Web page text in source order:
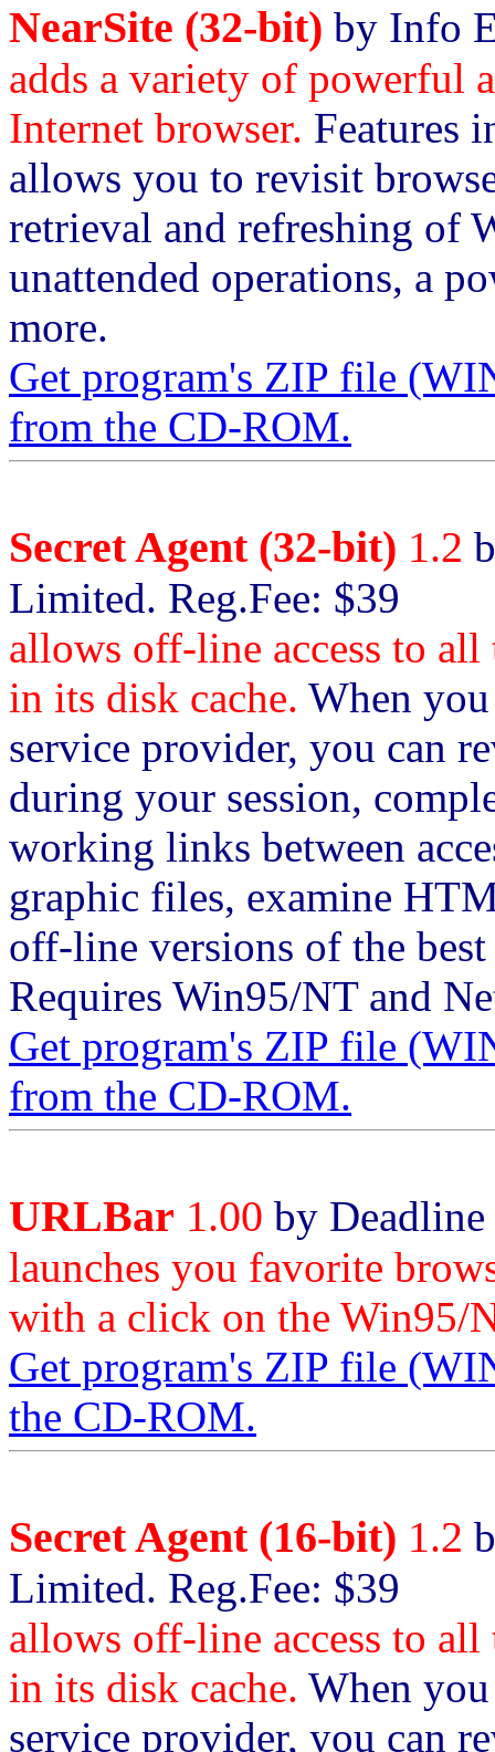
NearSite (32-bit) by Info
adds a variety of powerful
Internet browser. Features
allows you to revisit
retrieval and refreshing of
unattended operations, a
more.
Get program's ZIP file
from the CD-ROM.
Secret Agent (32-bit) 1.2
Limited. Reg.Fee: $39
allows off-line access to all
in its disk cache. When
service provider, you can
during your session,
working links between
graphic files, examine
off-line versions of the
Requires Win95/NT and
Get program's ZIP file
from the CD-ROM.
URLBar 1.00 by Deadline
launches you favorite
with a click on the Win95/
Get program's ZIP file
the CD-ROM.
Secret Agent (16-bit) 1.2
Limited. Reg.Fee: $39
allows off-line access to all
in its disk cache. When
service provider, you can